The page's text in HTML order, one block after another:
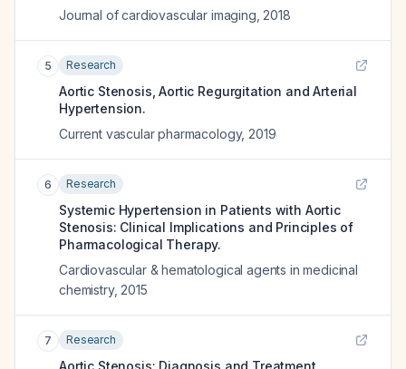
Journal of cardiovascular imaging 2018
5 Research
Aortic Stenosis, Aortic Regurgitation and Arterial
Hypertension.
Current vascular pharmacology, 2019
6 Research
Systemic Hypertension in Patients with Aortic
Stenosis: Clinical Implications and Principles of
Pharmacological Therapy.
Cardiovascular & hematological agents in medicinal
chemistry, 2015
7 Research
Aortic Stenosis: Diagnosis and Treatment.